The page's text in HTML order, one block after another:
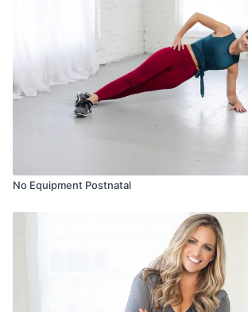
No Equipment Postnatal